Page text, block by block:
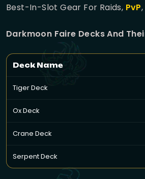
Best-In-Slot Gear For Raids, PvP
Darkmoon Faire Decks And
Deck Name
Tiger Deck
Ox Deck
Crane Deck
Serpent Deck